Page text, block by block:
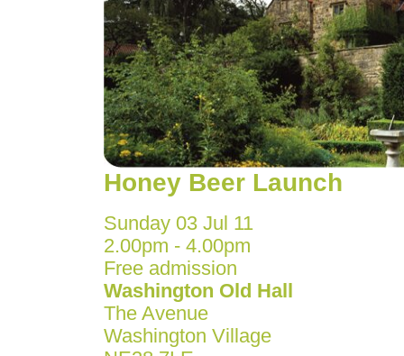
Honey Beer Launch
Sunday 03 Jul 11
2.00pm - 4.00pm
Free admission
Washington Old Hall
The Avenue
Washington Village